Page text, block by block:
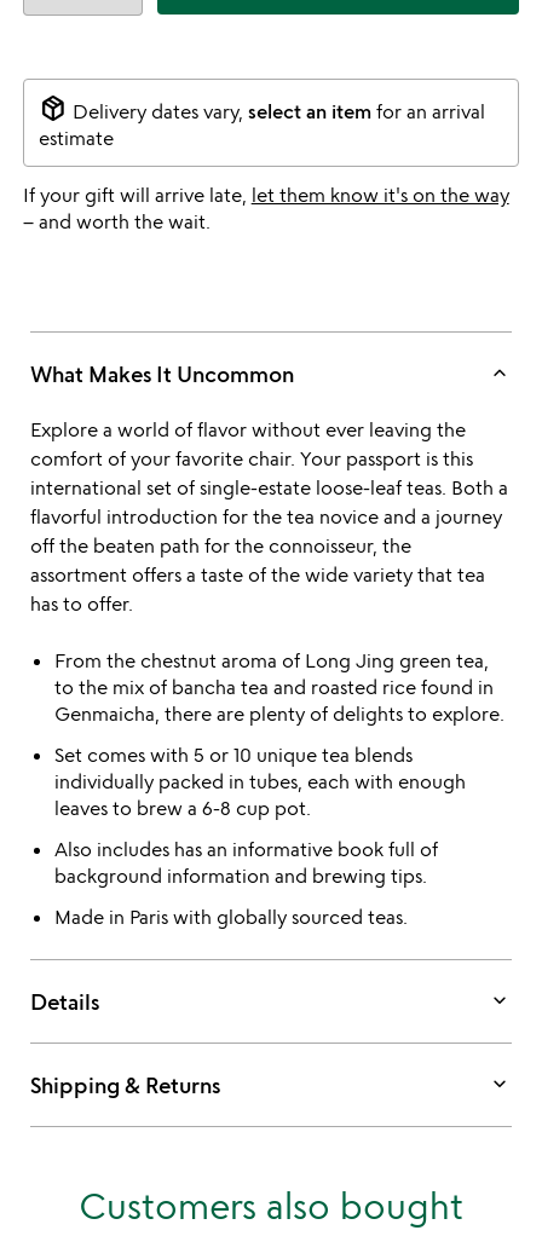
package_2 Delivery dates vary, select an itemfor an arrival
estimate
If your gift will arrive late, let them know it's on the way
– and worth the wait.
What Makes It Uncommon keyboard_arrow_up
Explore a world of flavor without ever leaving the
comfort of your favorite chair. Your passport is this
international set of single-estate loose-leaf teas. Both a
flavorful introduction for the tea novice and a journey
off the beaten path for the connoisseur, the
assortment offers a taste of the wide variety that tea
has to offer.
From the chestnut aroma of Long Jing green tea,
to the mix of bancha tea and roasted rice found in
Genmaicha, there are plenty of delights to explore.
Set comes with 5 or 10 unique tea blends
individually packed in tubes, each with enough
leaves to brew a 6-8 cup pot.
Also includes has an informative book full of
background information and brewing tips.
Made in Paris with globally sourced teas.
Details keyboard_arrow_down
Shipping & Returns keyboard_arrow_down
Customers also bought